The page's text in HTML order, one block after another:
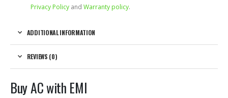
Privacy Policy and Warranty policy.
ADDITIONAL INFORMATION
REVIEWS (0)
Buy AC with EMI